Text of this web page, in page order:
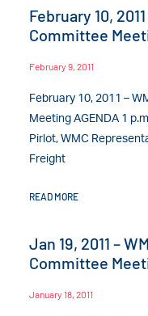
February 10,
Committee
February 9, 2011
February 10, 2011 –
Meeting AGENDA 1
Pirlot, WMC
Freight
READ MORE
Jan 19, 2011 –
Committee
January 18, 2011